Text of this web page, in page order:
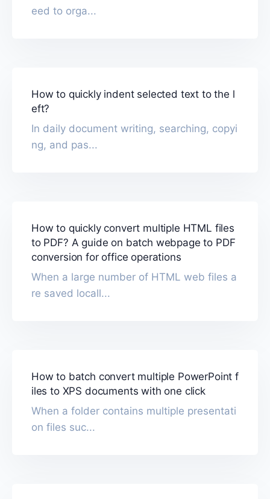
eed to orga...
How to quickly indent selected text to the l
eft?
In daily document writing, searching, copyi
ng, and pas...
How to quickly convert multiple HTML files
to PDF? A guide on batch webpage to PDF
conversion for office operations
When a large number of HTML web files a
re saved locall...
How to batch convert multiple PowerPoint f
iles to XPS documents with one click
When a folder contains multiple presentati
on files suc...